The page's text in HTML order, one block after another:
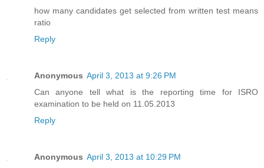
how many candidates get selected from written test means
ratio
Reply
Anonymous April 3, 2013 at 9:26 PM
Can anyone tell what is the reporting time for ISRO
examination to be held on 11.05.2013
Reply
Anonymous April 3, 2013 at 10:29 PM